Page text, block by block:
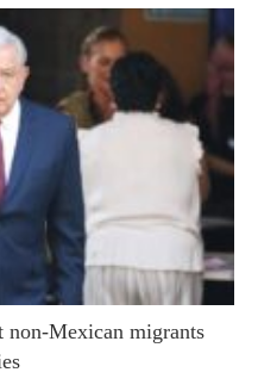
non-Mexican migrants